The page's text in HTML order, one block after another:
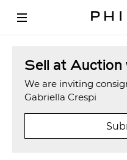
Sell at Auction
We are inviting
Gabriella Crespi